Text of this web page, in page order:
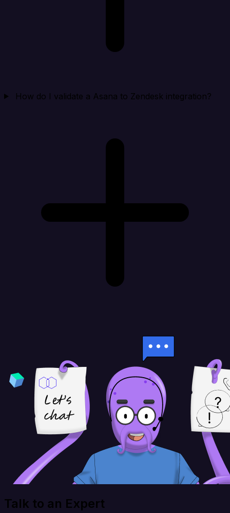
How do I validate a Asana to Zendesk integration?
Talk to an Expert